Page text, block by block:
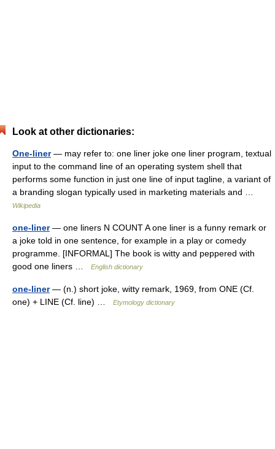
Look at other dictionaries:
One-liner— may refer to: one liner joke one liner program, textual
input to the command line of an operating system shell that
performs some function in just one line of input tagline, a variant of
a branding slogan typically used in marketing materials and …
Wikipedia
one-liner— one liners N COUNT A one liner is a funny remark or
a joke told in one sentence, for example in a play or comedy
programme. [INFORMAL] The book is witty and peppered with
good one liners …
English dictionary
one-liner— (n.) short joke, witty remark, 1969, from ONE (Cf.
one) + LINE (Cf. line) …
Etymology dictionary